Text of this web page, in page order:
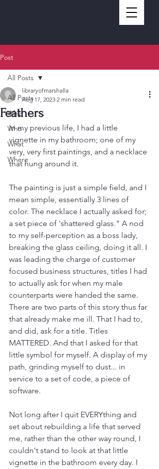
Post
All Posts
Why
Who
What
Where
All Posts
Feathers
libraryofmarshalla
Aug 17, 2023 2 min read
In my previous life, I had a little
vignette in my bathroom; one of my
very, very first paintings, and a necklace
that hung around it.
The painting is just a simple field, and I
mean simple, essentially 3 lines of
color. The necklace I actually asked for;
a set piece of 'shattered glass." A nod
to my self-perception as a boss lady,
breaking the glass ceiling, doing it all. I
was leading the charge of customer
focused business structures, titles I had
to actually ask for when my male
counterparts were handed the same.
There are two parts of this story thus far
that already make me ill. That I had to,
and did, ask for a title. Titles
MATTERED. And that I asked for that
little symbol for myself. A display of my
path, grinding myself to dust... in
service to a set of code, a piece of
software.
Not long after I quit EVERYthing and
set about rebuilding a life that served
me, rather than the other way round, I
couldn't stand to look at that little
vignette in the bathroom every day. I